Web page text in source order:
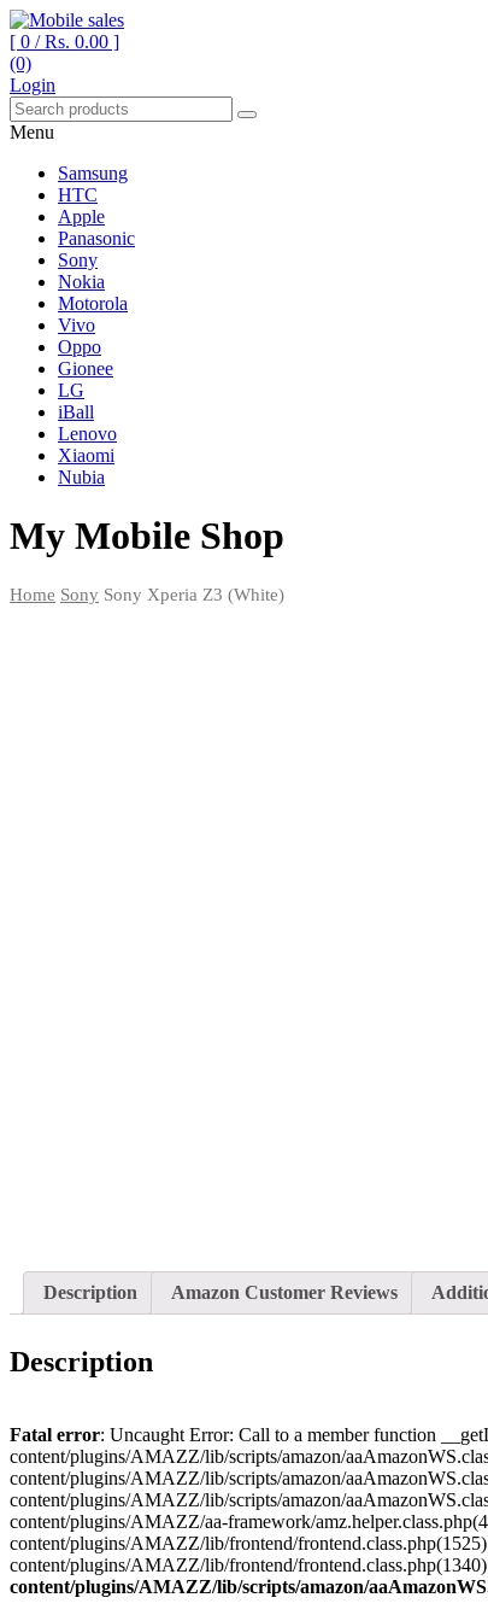
Mobile sales
Your One Stop Mobile Shop
[ 0 /Rs. 0.00 ]
(0)
Login
Menu
Samsung
HTC
Apple
Panasonic
Sony
Nokia
Motorola
Vivo
Oppo
Gionee
LG
iBall
Lenovo
Xiaomi
Nubia
My Mobile Shop
Home Sony Sony Xperia Z3 (White)
Description Amazon Customer Reviews
Description
Fatal error: Uncaught Error: Call to a member function
content/plugins/AMAZZ/lib/scripts/amazon/
content/plugins/AMAZZ/lib/scripts/amazon/
content/plugins/AMAZZ/lib/scripts/amazon/
content/plugins/AMAZZ/aa-framework/
content/plugins/AMAZZ/lib/frontend/
content/plugins/AMAZZ/lib/frontend/
content/plugins/AMAZZ/lib/scripts/amazon/